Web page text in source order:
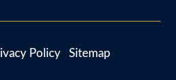
Policy Sitemap